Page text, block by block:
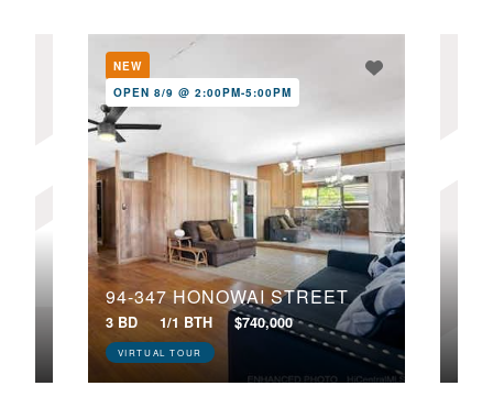
NEW
OPEN 8/9 @ 2:00PM-5:00PM
94-347 HONOWAI STREET
3 BD 1/1 BTH $740,000
VIRTUAL TOUR